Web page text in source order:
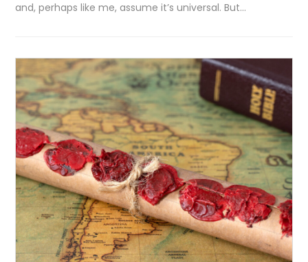
and, perhaps like me, assume it’s universal. But…